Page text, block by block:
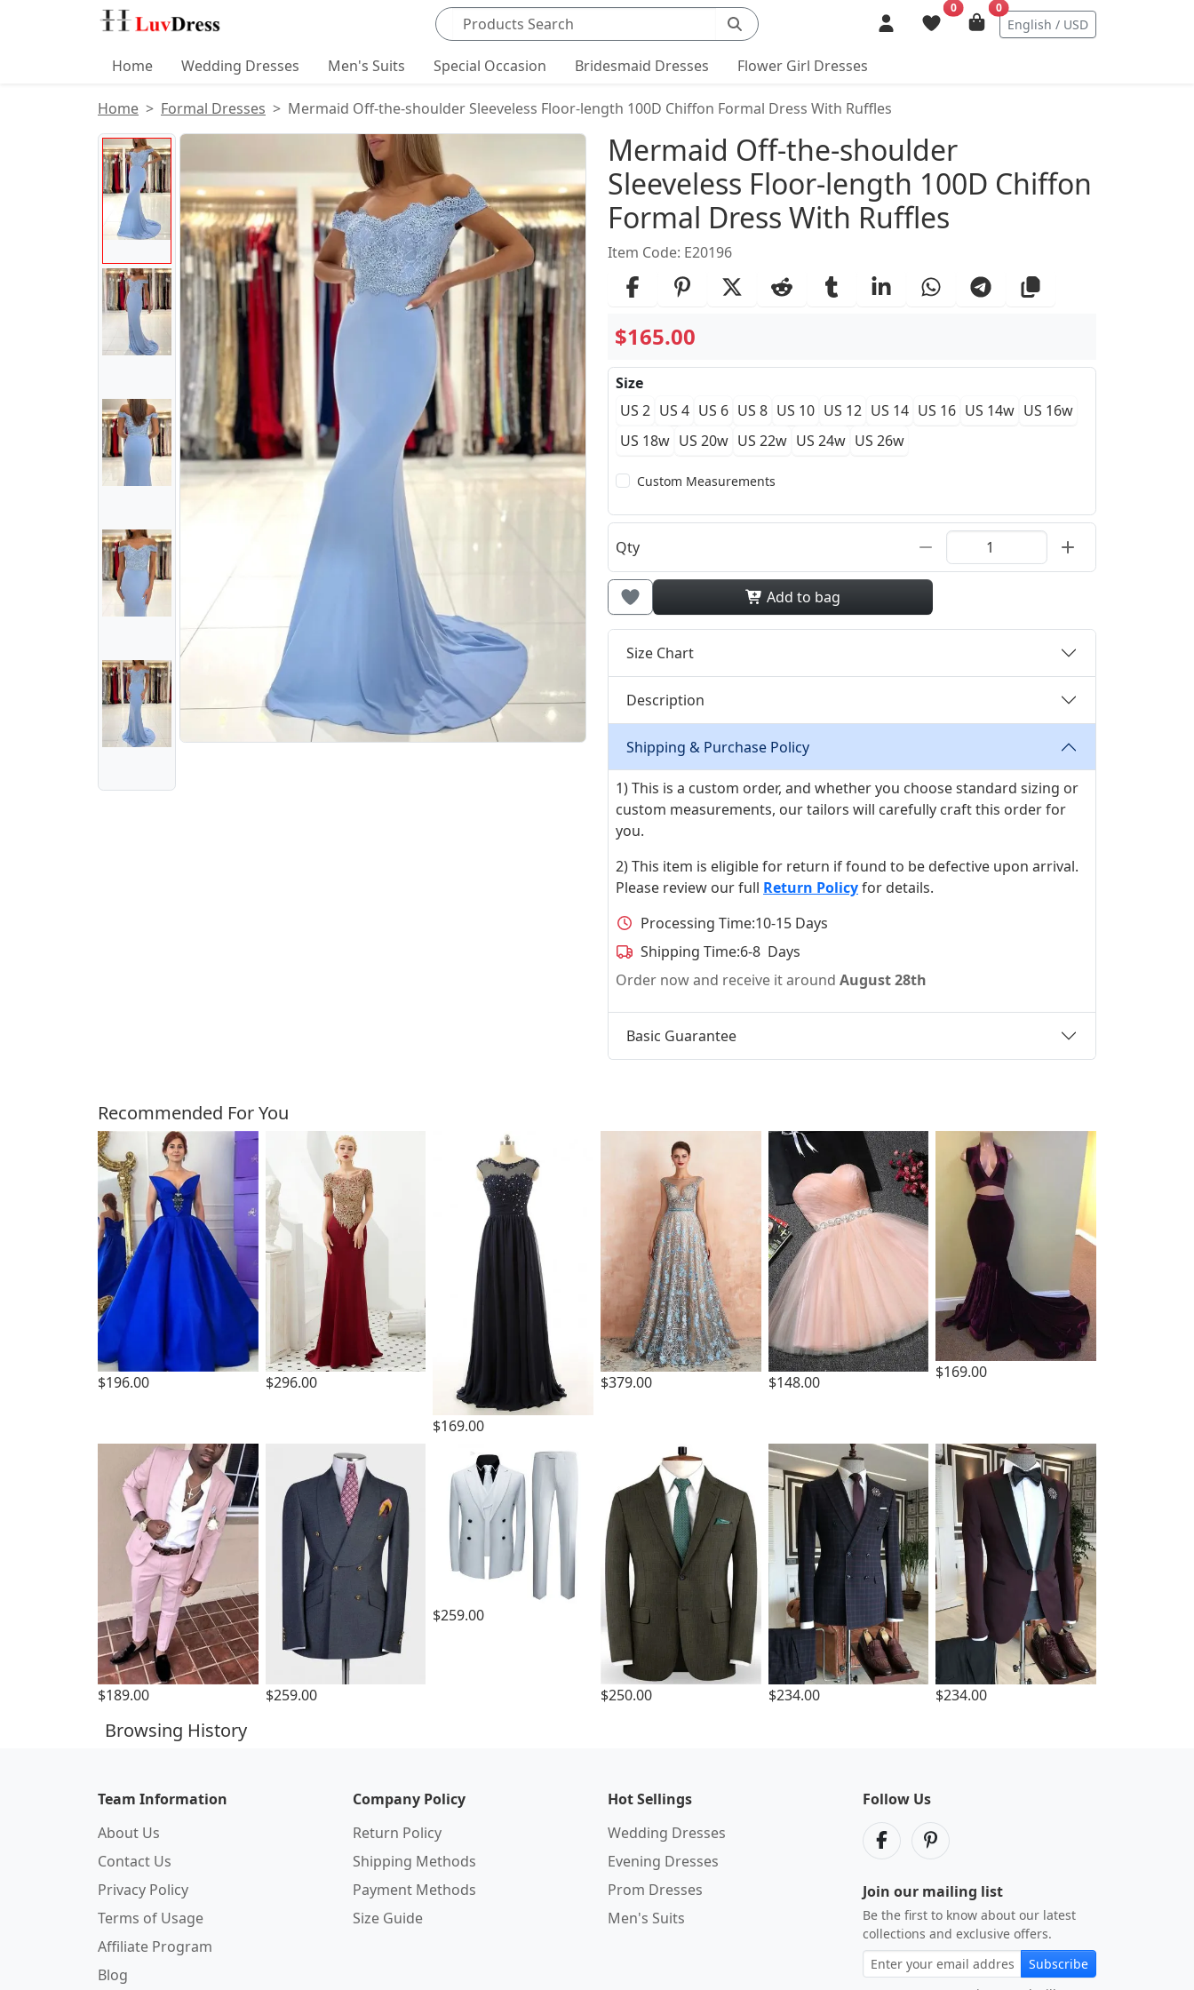
Search products
0 0
English / USD
Home Wedding Dresses Men's Suits Special Occasion Bridesmaid Dresses Flower Girl Dresses
Home Formal Dresses Mermaid Off-the-shoulder Sleeveless Floor-length 100D Chiffon Formal Dress With Ruffles
Product Images Product Details
Mermaid Off-the-shoulder
Sleeveless Floor-length 100D Chiffon
Formal Dress With Ruffles
Item Code: E20196
$165.00
Size
US 2 US 4 US 6 US 8 US 10 US 12 US 14 US 16 US 14w US 16w
US 18w US 20w US 22w US 24w US 26w
Custom Measurements
Qty
Add to bag
Size Chart
Description
Shipping & Purchase Policy
1) This is a custom order, and whether you choose standard sizing or
custom measurements, our tailors will carefully craft this order for
you.
2) This item is eligible for return if found to be defective upon arrival.
Please review our full Return Policyfor details.
Processing Time:10-15 Days
Shipping Time:6-8 Days
Order now and receive it around August 28th
Basic Guarantee
Customers Also Bought
Recommended For You
$196.00 $296.00
$169.00
$379.00 $148.00
$169.00
$189.00 $259.00
$259.00
$250.00 $234.00 $234.00
Browsing History
Team Information
About Us
Contact Us
Privacy Policy
Terms of Usage
Affiliate Program
Blog
Company Policy
Return Policy
Shipping Methods
Payment Methods
Size Guide
Hot Sellings
Wedding Dresses
Evening Dresses
Prom Dresses
Men's Suits
Follow Us
Join our mailing list
Be the first to know about our latest
collections and exclusive offers.
Subscribe